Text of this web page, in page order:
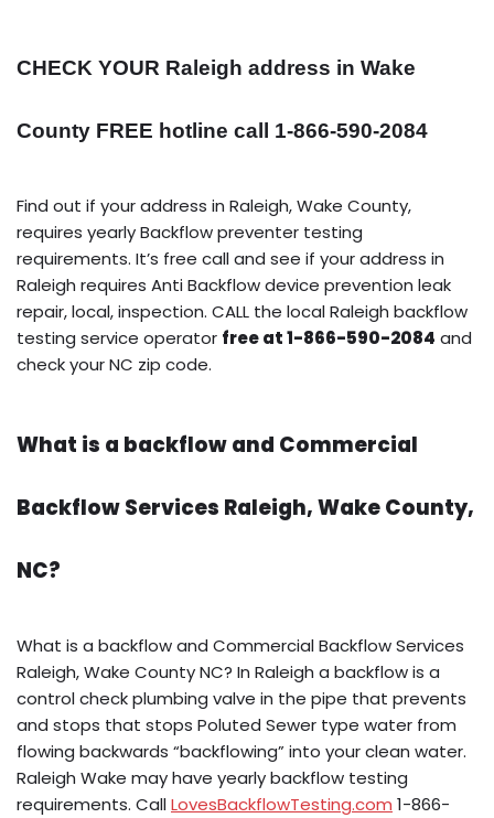
CHECK YOUR Raleigh address in Wake
County FREE hotline call 1-866-590-2084
Find out if your address in Raleigh, Wake County,
requires yearly Backflow preventer testing
requirements. It’s free call and see if your address in
Raleigh requires Anti Backflow device prevention leak
repair, local, inspection. CALL the local Raleigh backflow
testing service operator free at 1-866-590-2084 and
check your NC zip code.
What is a backflow and Commercial
Backflow Services Raleigh, Wake County,
NC?
What is a backflow and Commercial Backflow Services
Raleigh, Wake County NC? In Raleigh a backflow is a
control check plumbing valve in the pipe that prevents
and stops that stops Poluted Sewer type water from
flowing backwards “backflowing” into your clean water.
Raleigh Wake may have yearly backflow testing
requirements. CallLovesBackflowTesting.com 1-866-